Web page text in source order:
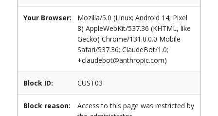
Your Browser:
Mozilla/5.0 (Linux; Android 14; Pixel
8) AppleWebKit/537.36 (KHTML, like
Gecko) Chrome/131.0.0.0 Mobile
Safari/537.36; ClaudeBot/1.0;
+claudebot@anthropic.com)
Block ID: CUST03
Block reason:
Access to this page was restricted by